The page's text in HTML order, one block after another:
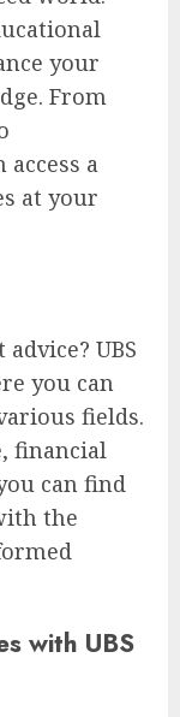
your
From
a
at your
UBS
you can
fields.
financial
can find
the
with UBS